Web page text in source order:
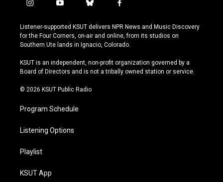
i
s
t
a
r
a
y
u
t
u
e
b
u
e
s
y
f
c
e
b
o
k
Listener-supported KSUT delivers NPR News and Music Discovery
for the Four Corners, on-air and online, from its studios on
Southern Ute lands in Ignacio, Colorado.
KSUT is an independent, non-profit organization governed by a
Board of Directors and is not a tribally owned station or service.
© 2026 KSUT Public Radio
Program Schedule
Listening Options
Playlist
KSUT App